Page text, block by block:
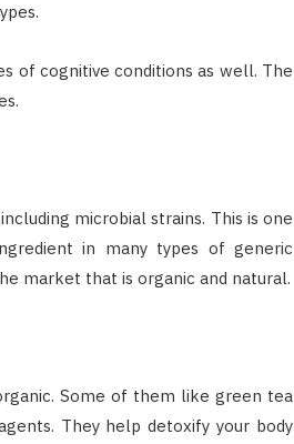
of cognitive conditions as well. The
microbial strains. This is one
in many types of generic
market that is organic and natural.
Some of them like green tea
They help detoxify your body